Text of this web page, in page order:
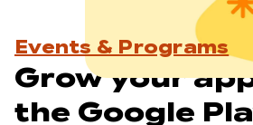
Events & Programs
Grow your
the Google